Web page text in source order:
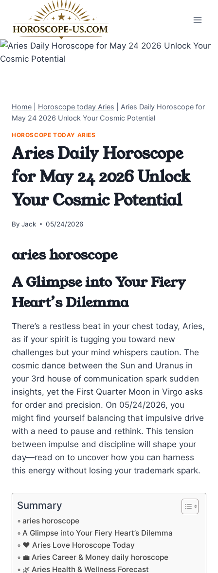
content
Home Horoscope today Aries
Aries Daily Horoscope for
May 24 2026 Unlock Your Cosmic Potential
HOROSCOPE TODAY ARIES
Aries Daily Horoscope
for May 24 2026 Unlock
Your Cosmic Potential
By Jack 05/24/2026
aries horoscope
A Glimpse into Your Fiery
Heart’s Dilemma
There’s a restless beat in your chest today, Aries,
as if your spirit is tugging you toward new
challenges but your mind whispers caution. The
cosmic dance between the Sun and Uranus in
your 3rd house of communication spark sudden
insights, yet the First Quarter Moon in Virgo asks
for order and precision. On 05/24/2026, you
might find yourself balancing that impulsive drive
with a need to pause and rethink. This tension
between impulse and discipline will shape your
day—read on to uncover how you can harness
this energy without losing your trademark spark.
Summary
aries horoscope
A Glimpse into Your Fiery Heart’s Dilemma
❤️ Aries Love Horoscope Today
💼 Aries Career & Money daily horoscope
🌿 Aries Health & Wellness Forecast